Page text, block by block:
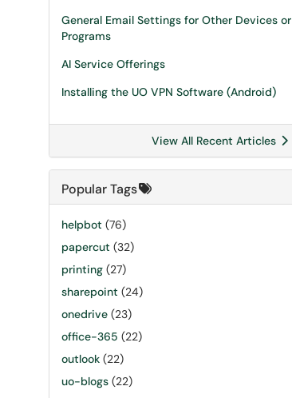
General Email Settings for Other Devices or
Programs
AI Service Offerings
Installing the UO VPN Software (Android)
View All Recent Articles
Popular Tags
helpbot (76)
papercut (32)
printing (27)
sharepoint (24)
onedrive (23)
office-365 (22)
outlook (22)
uo-blogs (22)